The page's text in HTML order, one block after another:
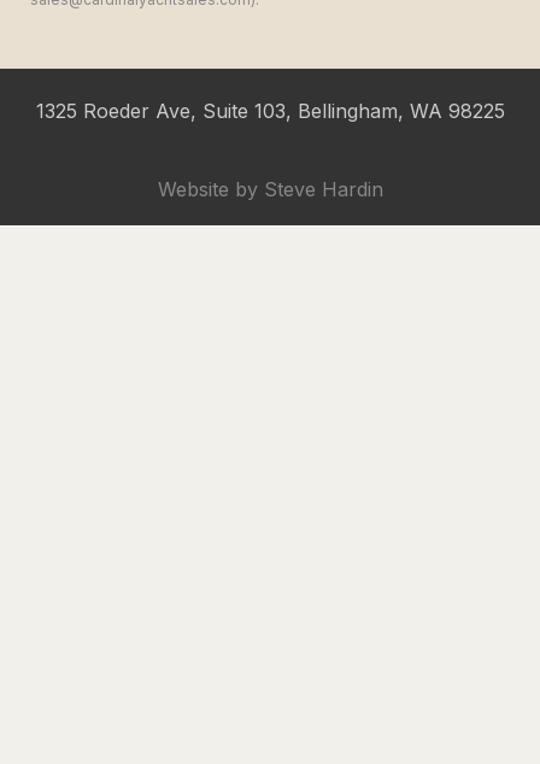
1325 Roeder Ave, Suite 103, Bellingham, WA 98225
Website by Steve Hardin